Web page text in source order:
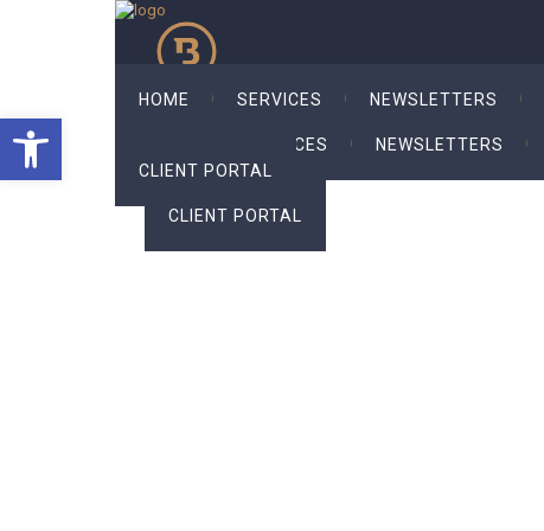
Open toolbar SERVICES NEWSLETTERS
CLIENT PORTAL
HOME SERVICES NEWSLETTERS
CLIENT PORTAL